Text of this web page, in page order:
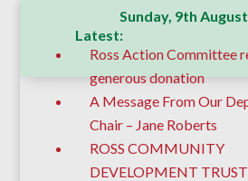
Sunday, 9th
Latest:
Ross Action Committee
generous donation
A Message From Our
Chair – Jane Roberts
ROSS COMMUNITY
DEVELOPMENT